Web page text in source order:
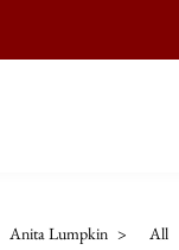
Anita Lumpkin > All